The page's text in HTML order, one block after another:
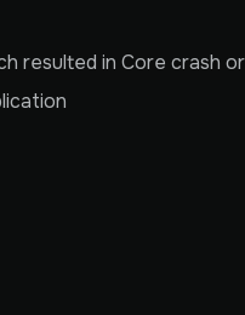
resulted in Core crash